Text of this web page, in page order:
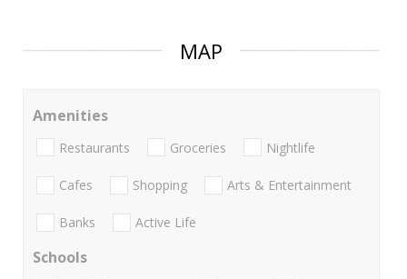
MAP
Amenities
Restaurants Groceries Nightlife
Cafes Shopping Arts & Entertainment
Banks Active Life
Schools